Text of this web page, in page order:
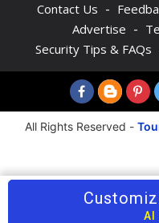
Contact Us -
Advertise -
Security Tips & FAQs
All Rights Reserved -
AI